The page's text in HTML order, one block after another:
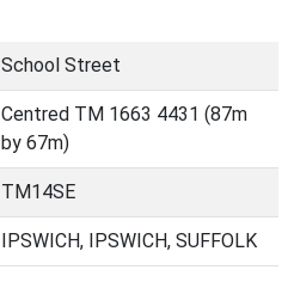
School Street
Centred TM 1663 4431 (87m
by 67m)
TM14SE
IPSWICH, IPSWICH, SUFFOLK